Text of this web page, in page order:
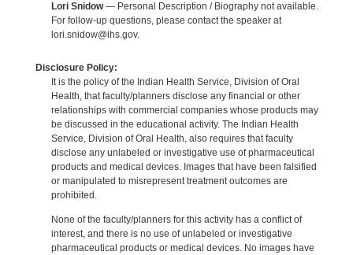
Lori Snidow— Personal Description / Biography not available.
For follow-up questions, please contact the speaker at
lori.snidow@ihs.gov.
Disclosure Policy:
It is the policy of the Indian Health Service, Division of Oral
Health, that faculty/planners disclose any financial or other
relationships with commercial companies whose products may
be discussed in the educational activity. The Indian Health
Service, Division of Oral Health, also requires that faculty
disclose any unlabeled or investigative use of pharmaceutical
products and medical devices. Images that have been falsified
or manipulated to misrepresent treatment outcomes are
prohibited.
None of the faculty/planners for this activity has a conflict of
interest, and there is no use of unlabeled or investigative
pharmaceutical products or medical devices. No images have